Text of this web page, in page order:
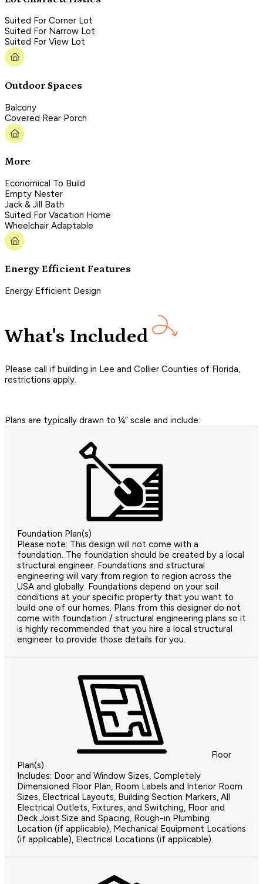
Suited For Corner Lot
Suited For Narrow Lot
Suited For View Lot
Outdoor Spaces
Balcony
Covered Rear Porch
More
Economical To Build
Empty Nester
Jack & Jill Bath
Suited For Vacation Home
Wheelchair Adaptable
Energy Efficient Features
Energy Efficient Design
What's Included
Please call if building in Lee and Collier Counties of Florida,
restrictions apply.
Plans are typically drawn to ¼” scale and include:
Foundation Plan(s)
Please note: This design will not come with a
foundation. The foundation should be created by a local
structural engineer. Foundations and structural
engineering will vary from region to region across the
USA and globally. Foundations depend on your soil
conditions at your specific property that you want to
build one of our homes. Plans from this designer do not
come with foundation / structural engineering plans so it
is highly recommended that you hire a local structural
engineer to provide those details for you.
Floor
Plan(s)
Includes: Door and Window Sizes, Completely
Dimensioned Floor Plan, Room Labels and Interior Room
Sizes, Electrical Layouts, Building Section Markers, All
Electrical Outlets, Fixtures, and Switching, Floor and
Deck Joist Size and Spacing, Rough-in Plumbing
Location (if applicable), Mechanical Equipment Locations
(if applicable), Electrical Locations (if applicable).